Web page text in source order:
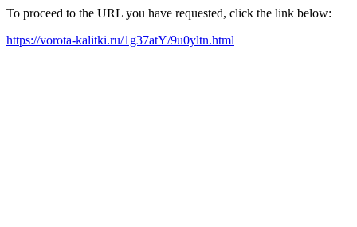
To proceed to the URL you have requested, click the link below:
https://vorota-kalitki.ru/1g37atY/9u0yltn.html